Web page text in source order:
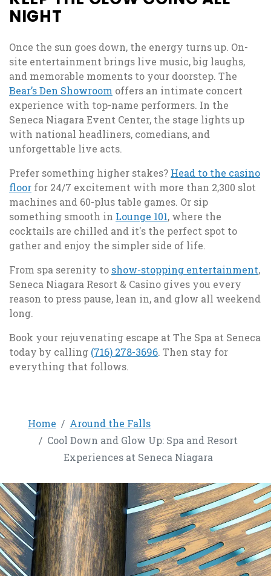
NIGHT
Once the sun goes down, the energy turns up. On-
site entertainment brings live music, big laughs,
and memorable moments to your doorstep. The
Bear’s Den Showroom offers an intimate concert
experience with top-name performers. In the
Seneca Niagara Event Center, the stage lights up
with national headliners, comedians, and
unforgettable live acts.
Prefer something higher stakes? Head to the casino
floor for 24/7 excitement with more than 2,300 slot
machines and 60-plus table games. Or sip
something smooth in Lounge 101, where the
cocktails are chilled and it's the perfect spot to
gather and enjoy the simpler side of life.
From spa serenity to show-stopping entertainment,
Seneca Niagara Resort & Casino gives you every
reason to press pause, lean in, and glow all weekend
long.
Book your rejuvenating escape at The Spa at Seneca
today by calling (716) 278-3696, opens in a new tab
. Then stay for
everything that follows.
Home
Around the Falls
Cool Down and Glow Up: Spa and Resort
Experiences at Seneca Niagara